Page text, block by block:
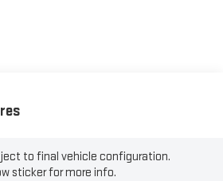
to final vehicle configuration.
sticker for more info.